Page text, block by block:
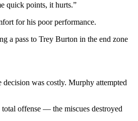
quick points, it hurts.”
for his poor performance.
a pass to Trey Burton in the end zone
was costly. Murphy attempted
offense — the miscues destroyed